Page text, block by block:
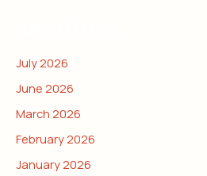
July 2026
June 2026
March 2026
February 2026
January 2026